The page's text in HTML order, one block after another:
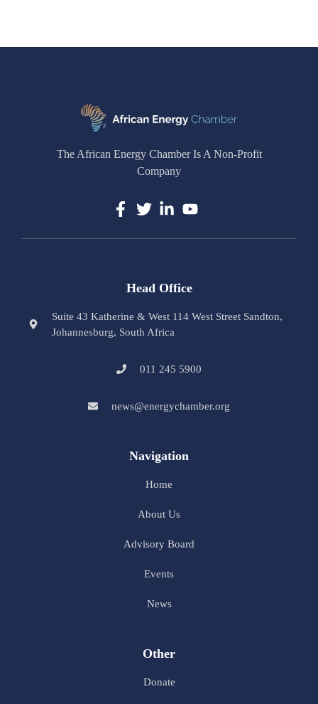
The African Energy Chamber Is A Non-Profit
Company
Head Office
Suite 43 Katherine & West 114 West Street Sandton,
Johannesburg, South Africa
011 245 5900
news@energychamber.org
Navigation
Home
About Us
Advisory Board
Events
News
Other
Donate